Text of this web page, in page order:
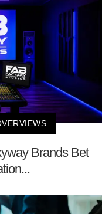
Brands Bet